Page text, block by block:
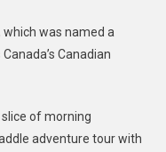
which was named a
Canadian
of morning
adventure tour with